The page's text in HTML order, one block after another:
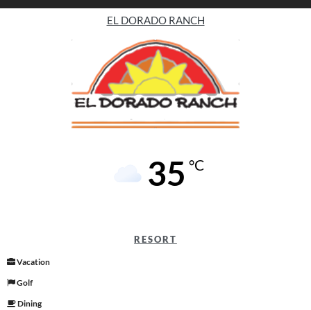
EL DORADO RANCH
35 °C
RESORT
Vacation
Golf
Dining